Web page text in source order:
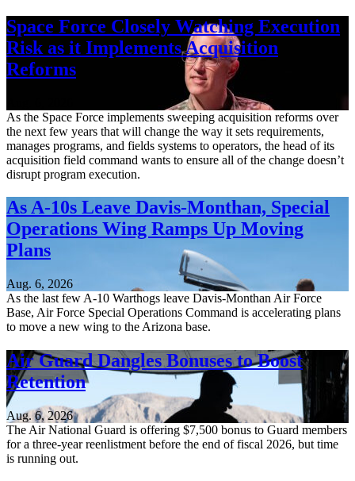
Space Force Closely Watching Execution
Risk as it Implements Acquisition
Reforms
As the Space Force implements sweeping acquisition reforms over
the next few years that will change the way it sets requirements,
manages programs, and fields systems to operators, the head of its
acquisition field command wants to ensure all of the change doesn’t
disrupt program execution.
As A-10s Leave Davis-Monthan, Special
Operations Wing Ramps Up Moving
Plans
Aug. 6, 2026
As the last few A-10 Warthogs leave Davis-Monthan Air Force
Base, Air Force Special Operations Command is accelerating plans
to move a new wing to the Arizona base.
Air Guard Dangles Bonuses to Boost
Retention
Aug. 6, 2026
The Air National Guard is offering $7,500 bonus to Guard members
for a three-year reenlistment before the end of fiscal 2026, but time
is running out.